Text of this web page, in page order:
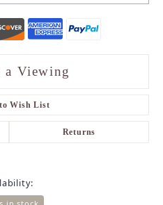
a Viewing
Wish List
Returns